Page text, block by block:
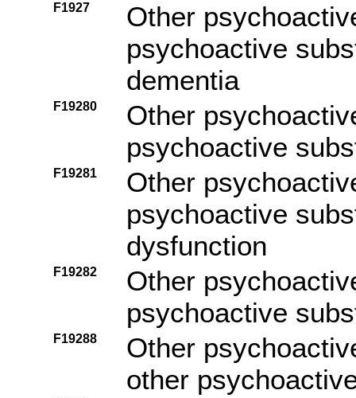
F1927
Other
psychoactive
dementia
F19280
Other
psychoactive
F19281
Other
psychoactive
dysfunction
F19282
Other
psychoactive
F19288
Other
other